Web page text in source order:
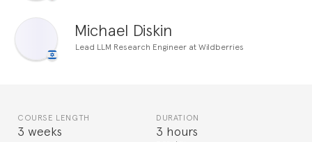
Michael Diskin
Lead LLM Research Engineer at Wildberries
COURSE LENGTH
3 weeks
DURATION
3 hours